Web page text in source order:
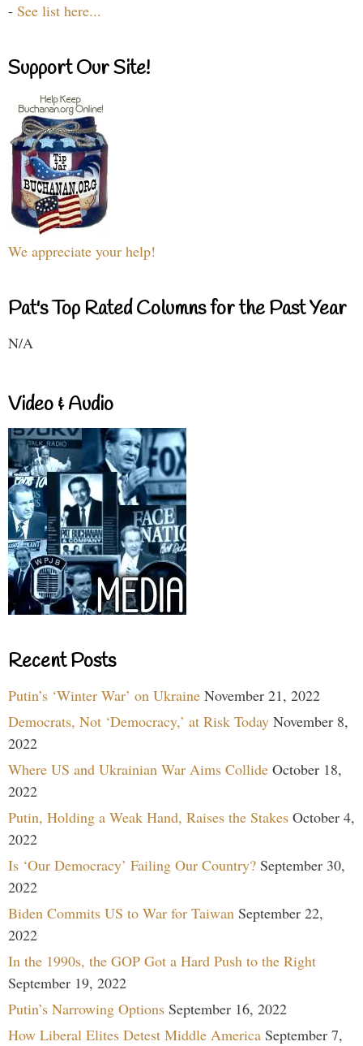
- See list here...
Support Our Site!
We appreciate your help!
Pat's Top Rated Columns for the Past Year
N/A
Video & Audio
Recent Posts
Putin’s ‘Winter War’ on Ukraine November 21, 2022
Democrats, Not ‘Democracy,’ at Risk Today November 8,
2022
Where US and Ukrainian War Aims Collide October 18,
2022
Putin, Holding a Weak Hand, Raises the Stakes October 4,
2022
Is ‘Our Democracy’ Failing Our Country? September 30,
2022
Biden Commits US to War for Taiwan September 22,
2022
In the 1990s, the GOP Got a Hard Push to the Right
September 19, 2022
Putin’s Narrowing Options September 16, 2022
How Liberal Elites Detest Middle America September 7,